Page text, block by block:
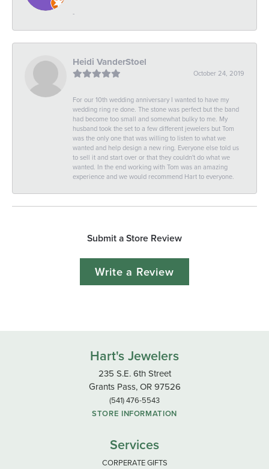
-
Heidi VanderStoel
October 24, 2019
For our 10th wedding anniversary I wanted to have my
wedding ring re done. The stone was perfect but the band
had become too small and somewhat bulky to me. My
husband took the set to a few different jewelers but Tom
was the only one that was willing to listen to what we
wanted and help design a new ring. Everyone else told us
to sell it and start over or that they couldn't do what we
wanted. In the end working with Tom was an amazing
experience and we would recommend Hart to everyone.
Submit a Store Review
Write a Review
Hart's Jewelers
235 S.E. 6th Street
Grants Pass, OR 97526
(541) 476-5543
STORE INFORMATION
Services
CORPERATE GIFTS